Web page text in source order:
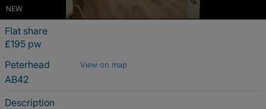
NEW
Flat share
£195 pw
Peterhead
View on map
AB42
Description